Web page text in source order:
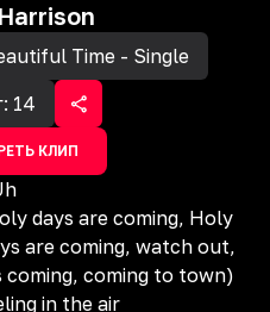
Time - Single
14
КЛИП
days are coming, Holy
are coming, watch out,
coming to town)
in the air